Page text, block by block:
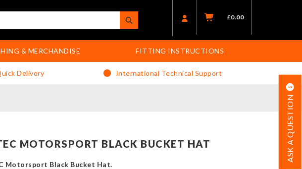
£0.00
& MERCHANDISE FITTING INSTRUCTIONS
Delivery International Technical Support
ASK A QUESTION
MOTORSPORT BLACK BUCKET HAT
Motorsport Black Bucket Hat.